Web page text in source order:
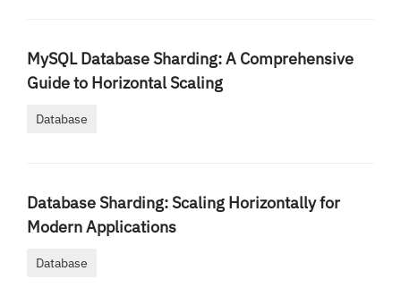
MySQL Database Sharding: A Comprehensive
Guide to Horizontal Scaling
Database
Database Sharding: Scaling Horizontally for
Modern Applications
Database